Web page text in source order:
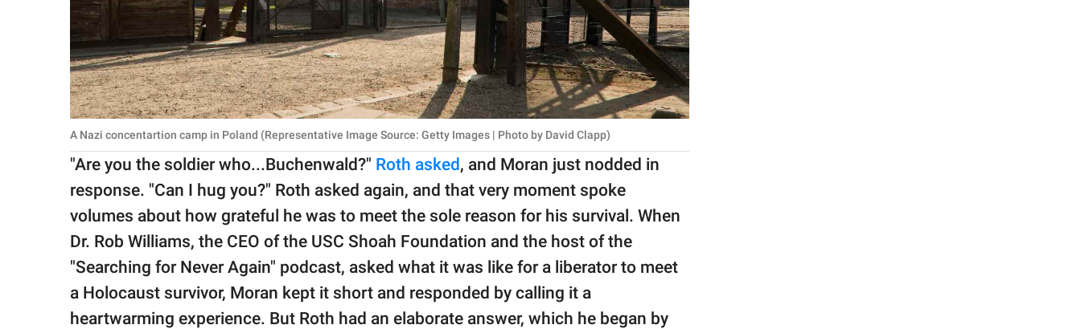
A Nazi concentartion camp in Poland (Representative Image Source: Getty Images | Photo by David Clapp)
"Are you the soldier who...Buchenwald?" Roth asked, and Moran just nodded in
response. "Can I hug you?" Roth asked again, and that very moment spoke
volumes about how grateful he was to meet the sole reason for his survival. When
Dr. Rob Williams, the CEO of the USC Shoah Foundation and the host of the
"Searching for Never Again" podcast, asked what it was like for a liberator to meet
a Holocaust survivor, Moran kept it short and responded by calling it a
heartwarming experience. But Roth had an elaborate answer, which he began by